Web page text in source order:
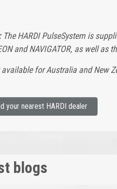
The HARDI PulseSystem is
and NAVIGATOR, as well as
for Australia and New
your nearest HARDI dealer
blogs